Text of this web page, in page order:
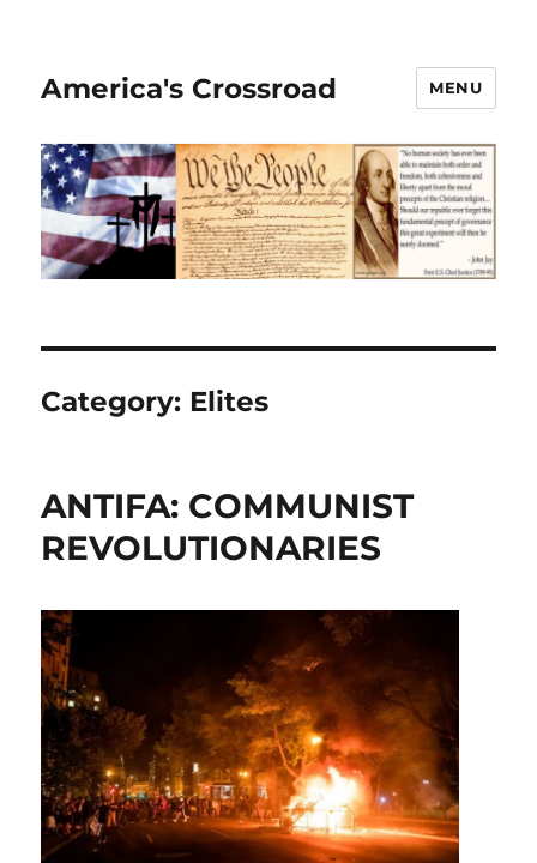
America's Crossroad MENU
Category: Elites
ANTIFA: COMMUNIST
REVOLUTIONARIES